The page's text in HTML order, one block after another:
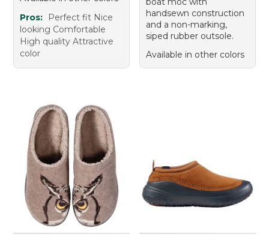
Pros:
Perfect fit Nice
looking Comfortable
High quality Attractive
color
handsewn construction
and a non-marking,
siped rubber outsole.
Available in other colors